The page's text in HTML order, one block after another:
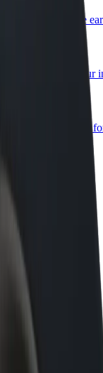
store
and increase
owner
Bolt and boost your
services scaled-up
OÜ